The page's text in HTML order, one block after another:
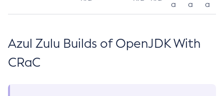
a
a
a
Azul Zulu Builds of OpenJDK With
CRaC